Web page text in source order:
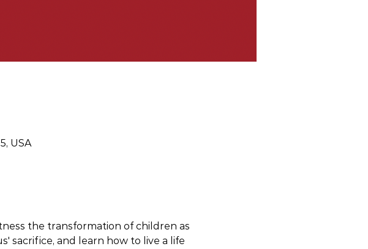
USA
the transformation of children as
sacrifice, and learn how to live a life